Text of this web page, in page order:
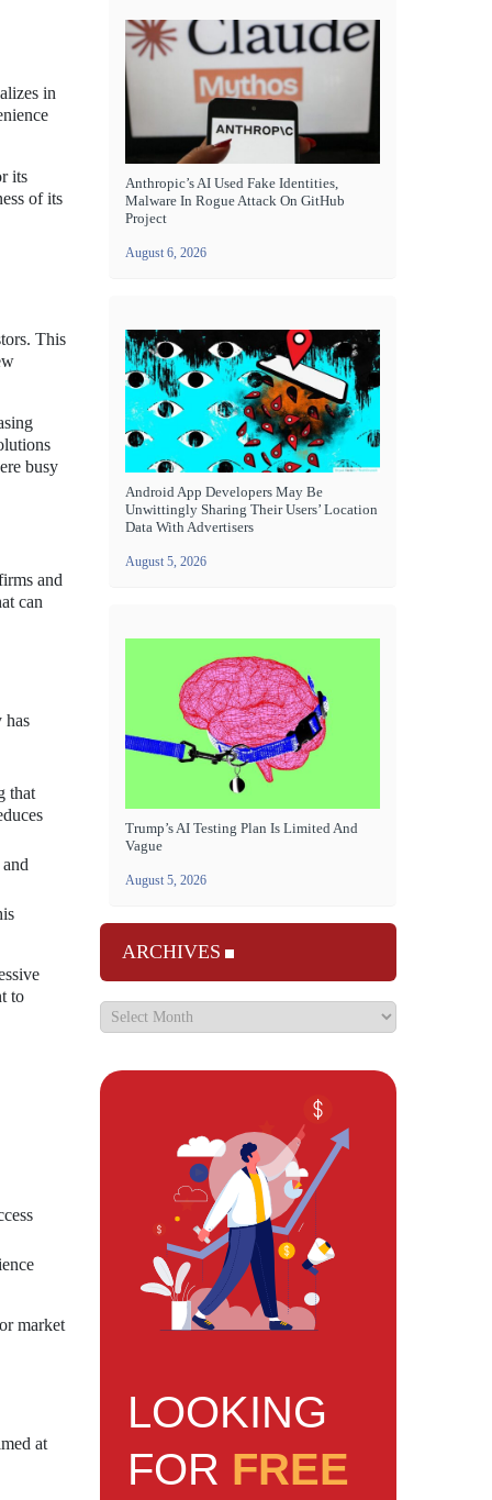
in
its
of its
This
busy
and
can
has
that
to
market
at
Anthropic’s AI Used Fake Identities,
Malware In Rogue Attack On GitHub
Project
August 6, 2026
Android App Developers May Be
Unwittingly Sharing Their Users’ Location
Data With Advertisers
August 5, 2026
Trump’s AI Testing Plan Is Limited And
Vague
August 5, 2026
ARCHIVES
LOOKING
FOR FREE